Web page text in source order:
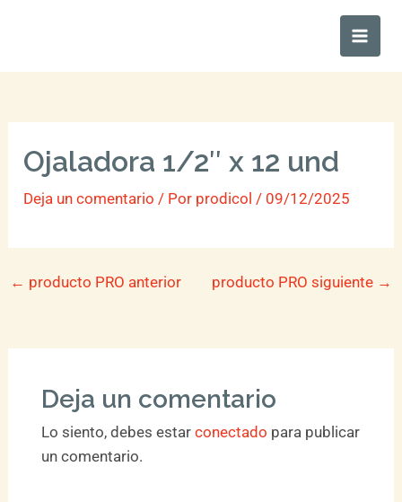
Main
Ojaladora 1/2″ x 12 und
Deja un comentario / Por prodicol/ 09/12/2025
← producto PRO anterior producto PRO siguiente →
Deja un comentario
Lo siento, debes estar conectado para publicar
un comentario.